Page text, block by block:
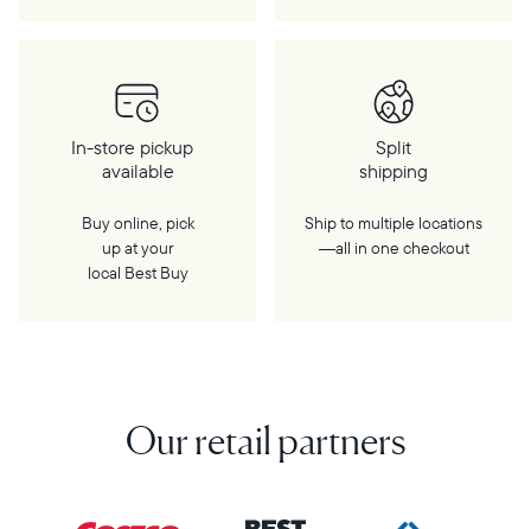
In-store pickup
available
Buy online, pick
up at your
local Best Buy
Split
shipping
Ship to multiple locations
—all in one checkout
Our retail partners